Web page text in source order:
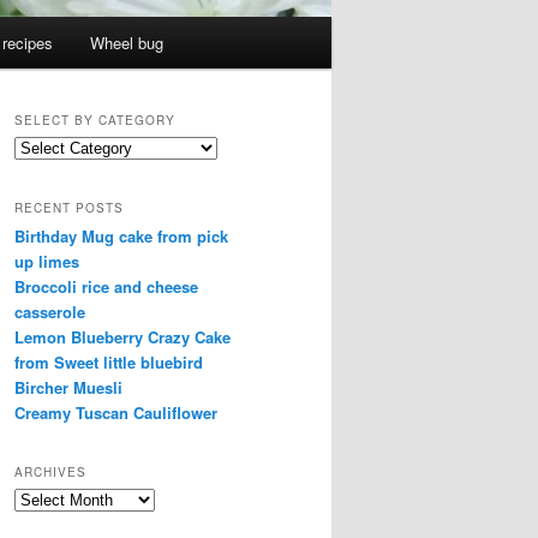
Wheel bug
SELECT BY CATEGORY
select
RECENT POSTS
Birthday Mug cake from pick
up limes
Broccoli rice and cheese
casserole
Lemon Blueberry Crazy Cake
from Sweet little bluebird
Bircher Muesli
Creamy Tuscan Cauliflower
ARCHIVES
Archives